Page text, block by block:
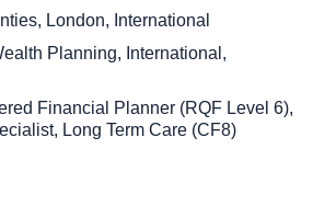
London, International
Planning, International,
Financial Planner (RQF Level 6),
Long Term Care (CF8)